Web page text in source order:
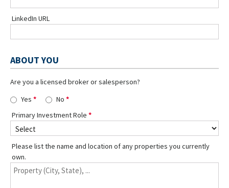
LinkedIn URL
ABOUT YOU
Are you a licensed broker or salesperson?
Yes
No
Primary Investment Role
Please list the name and location of any properties you currently
own.